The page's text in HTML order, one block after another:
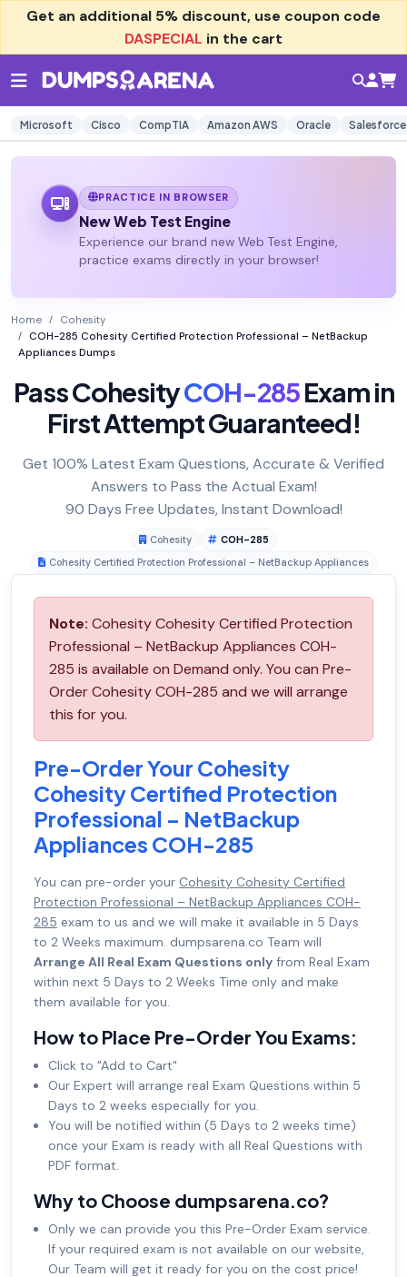
Get an additional 5% discount, use coupon code
DASPECIAL in the cart
Microsoft Cisco CompTIA Amazon AWS Oracle Salesforce
PRACTICE IN BROWSER
New Web Test Engine
Experience our brand new Web Test Engine,
practice exams directly in your browser!
Home
Cohesity
COH-285 Cohesity Certified Protection Professional – NetBackup
Appliances Dumps
Pass CohesityCOH-285Exam in
First Attempt Guaranteed!
Get 100% Latest Exam Questions, Accurate & Verified
Answers to Pass the Actual Exam!
90 Days Free Updates, Instant Download!
Cohesity
COH-285
Cohesity Certified Protection Professional – NetBackup Appliances
Note: Cohesity Cohesity Certified Protection
Professional – NetBackup Appliances COH-
285 is available on Demand only. You can Pre-
Order Cohesity COH-285 and we will arrange
this for you.
Pre-Order Your Cohesity
Cohesity Certified Protection
Professional – NetBackup
Appliances COH-285
You can pre-order your Cohesity Cohesity Certified
Protection Professional – NetBackup Appliances COH-
285 exam to us and we will make it available in 5 Days
to 2 Weeks maximum. dumpsarena.co Team will
Arrange All Real Exam Questions only from Real Exam
within next 5 Days to 2 Weeks Time only and make
them available for you.
How to Place Pre-Order You Exams:
Click to "Add to Cart"
Our Expert will arrange real Exam Questions within 5
Days to 2 weeks especially for you.
You will be notified within (5 Days to 2 weeks time)
once your Exam is ready with all Real Questions with
PDF format.
Why to Choose dumpsarena.co?
Only we can provide you this Pre-Order Exam service.
If your required exam is not available on our website,
Our Team will get it ready for you on the cost price!